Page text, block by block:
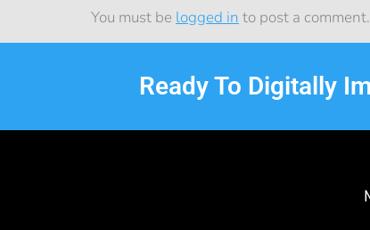
You must be logged in to post a comment.
Ready To Digitally